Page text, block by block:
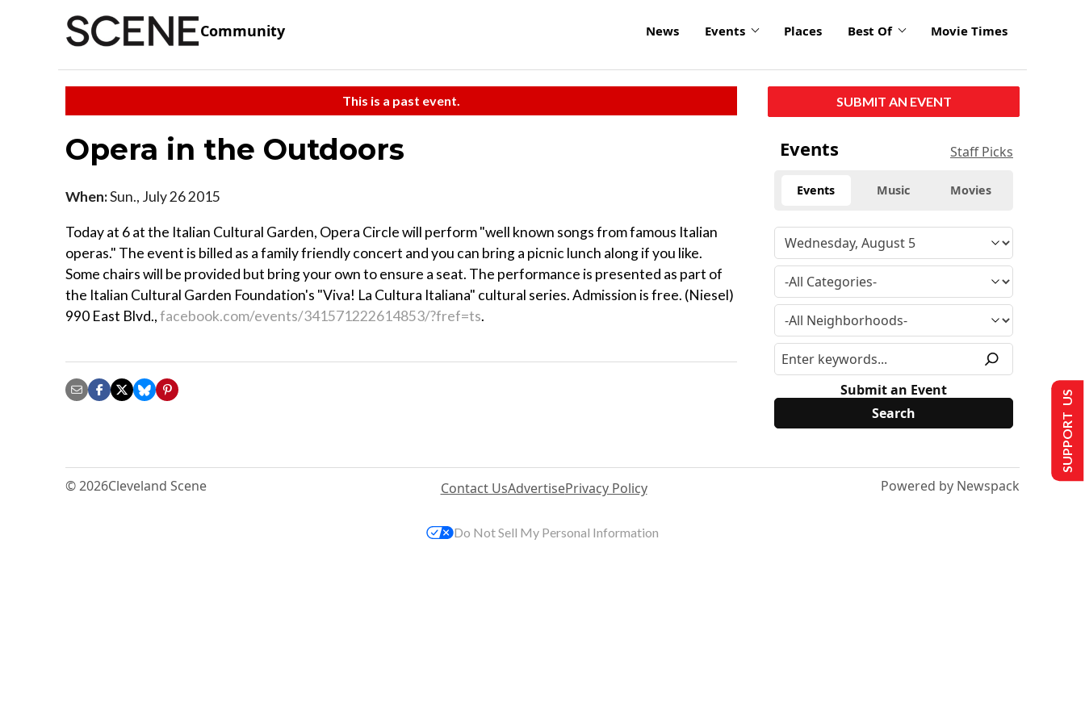
Community News Events Places Best Of Movie Times
This is a past event.
Opera in the Outdoors
When:Sun., July 26 2015
Today at 6 at the Italian Cultural Garden, Opera Circle will perform "well known songs from famous Italian
operas." The event is billed as a family friendly concert and you can bring a picnic lunch along if you like.
Some chairs will be provided but bring your own to ensure a seat. The performance is presented as part of
the Italian Cultural Garden Foundation's "Viva! La Cultura Italiana" cultural series. Admission is free. (Niesel)
990 East Blvd.,facebook.com/events/341571222614853/?fref=ts.
SUBMIT AN EVENT
Events Staff Picks
Events Music Movies
Submit an Event
© 2026Cleveland Scene Contact UsAdvertisePrivacy Policy Powered by Newspack
SUPPORT US
Do Not Sell My Personal Information